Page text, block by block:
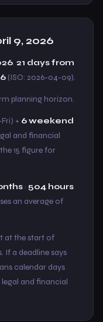
9, 2026
. 21 days from
(ISO: 2026-04-09).
planning horizon.
+ 6 weekend
and financial
15 figure for
· 504 hours
an average of
at the start of
If a deadline says
calendar days
legal and financial